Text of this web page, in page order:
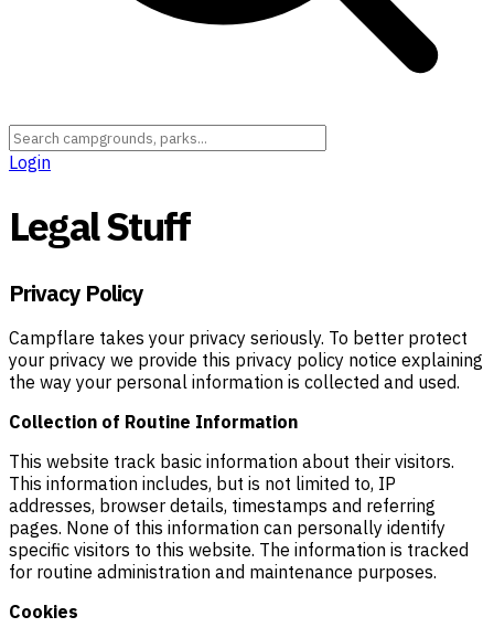
Login
Legal Stuff
Privacy Policy
Campflare takes your privacy seriously. To better protect
your privacy we provide this privacy policy notice explaining
the way your personal information is collected and used.
Collection of Routine Information
This website track basic information about their visitors.
This information includes, but is not limited to, IP
addresses, browser details, timestamps and referring
pages. None of this information can personally identify
specific visitors to this website. The information is tracked
for routine administration and maintenance purposes.
Cookies